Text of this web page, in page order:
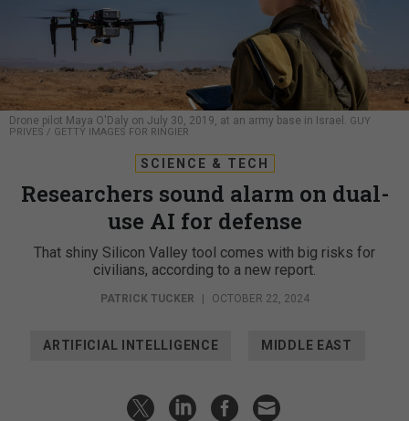
Drone pilot Maya O'Daly on July 30, 2019, at an army base in Israel.
GUY
PRIVES / GETTY IMAGES FOR RINGIER
SCIENCE & TECH
Researchers sound alarm on dual-
use AI for defense
That shiny Silicon Valley tool comes with big risks for
civilians, according to a new report.
PATRICK TUCKER | OCTOBER 22, 2024
ARTIFICIAL INTELLIGENCE MIDDLE EAST